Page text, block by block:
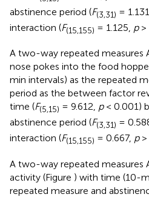
abstinence period (F(3,31) = 1.131,
interaction (F(15,155) = 1.125, p>
A two-way repeated measures
nose pokes into the food
min intervals) as the repeated
period as the between factor
time (F(5,15) = 9.612, p< 0.001)
abstinence period (F(3,31) =
interaction (F(15,155) = 0.667, p>
A two-way repeated
activity (Figure ) with time (10-
repeated measure and